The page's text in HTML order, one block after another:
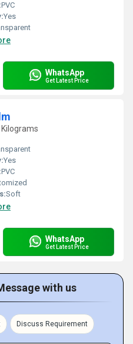
PVC
Yes
WhatsApp
Get Latest Price
Yes
PVC
Soft
WhatsApp
Get Latest Price
with us
Discuss Requirement